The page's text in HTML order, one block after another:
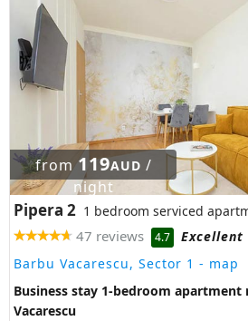
from119AUD /
night
Pipera 2 1 bedroom serviced
47 reviews 4.7
Excellent
Barbu Vacarescu, Sector 1 - map
Business stay 1-bedroom apartment
Vacarescu